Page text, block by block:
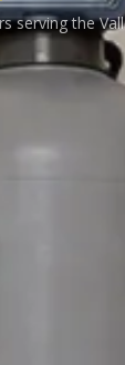
serving the